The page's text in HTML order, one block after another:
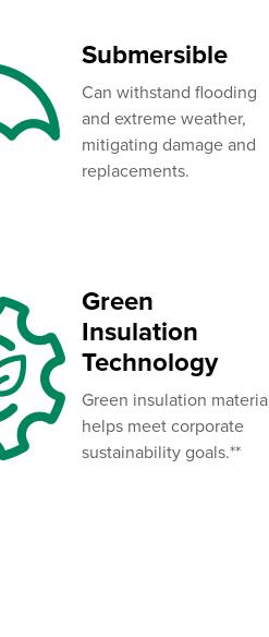
Submersible
Can withstand flooding
and extreme weather,
mitigating damage and
replacements.
Green
Insulation
Technology
Green insulation
helps meet corporate
sustainability goals.**